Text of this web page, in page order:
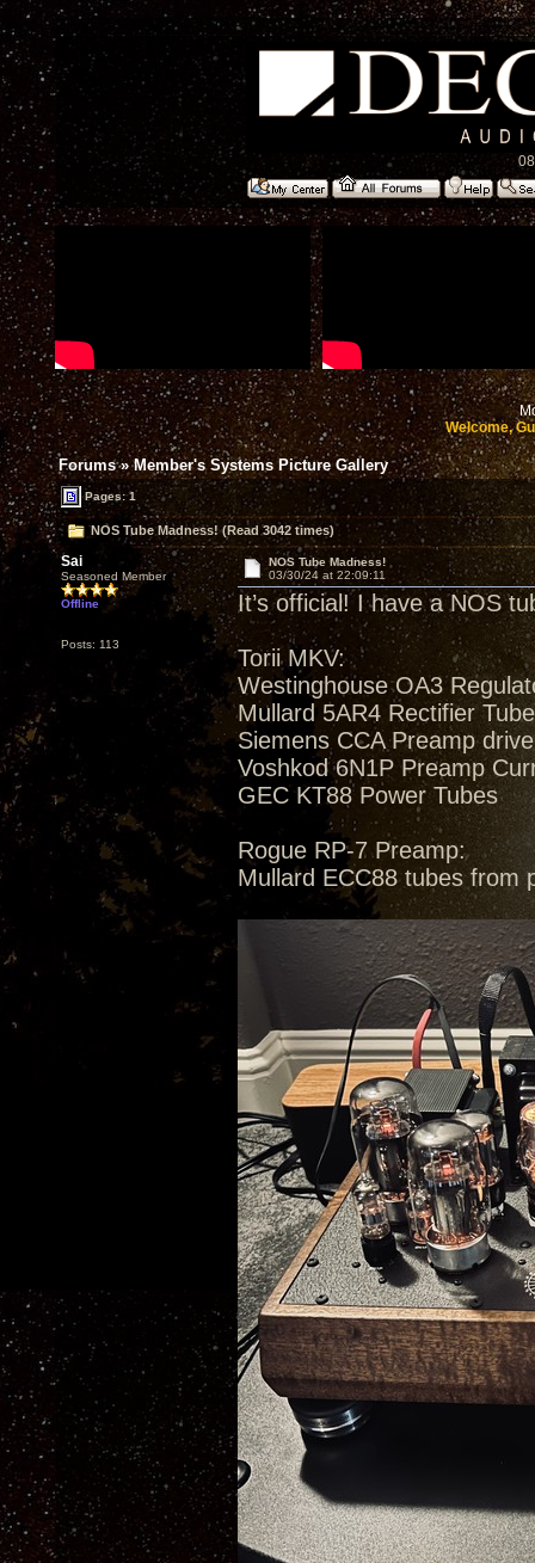
Welcome,
Forums»Member's Systems Picture Gallery
Pages: 1
NOS Tube Madness! (Read 3042 times)
Sai
Seasoned Member
Offline
Posts: 113
NOS Tube Madness!
03/30/24 at 22:09:11
It’s official! I have a NOS
Torii MKV:
Westinghouse OA3
Mullard 5AR4 Rectifier
Siemens CCA Preamp
Voshkod 6N1P Preamp
GEC KT88 Power Tubes
Rogue RP-7 Preamp:
Mullard ECC88 tubes from